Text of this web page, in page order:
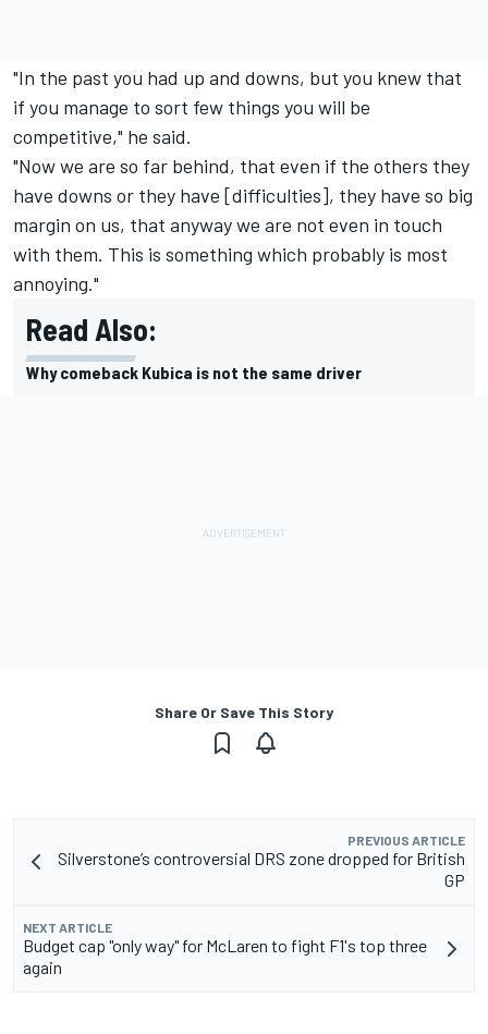
"In the past you had up and downs, but you knew that
if you manage to sort few things you will be
competitive," he said.
"Now we are so far behind, that even if the others they
have downs or they have [difficulties], they have so big
margin on us, that anyway we are not even in touch
with them. This is something which probably is most
annoying."
Read Also:
Why comeback Kubica is not the same driver
Share Or Save This Story
PREVIOUS ARTICLE
Silverstone’s controversial DRS zone dropped for British
GP
NEXT ARTICLE
Budget cap "only way" for McLaren to fight F1's top three
again